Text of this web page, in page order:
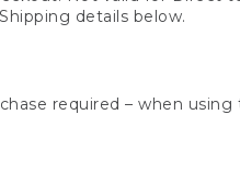
details below.
required – when using